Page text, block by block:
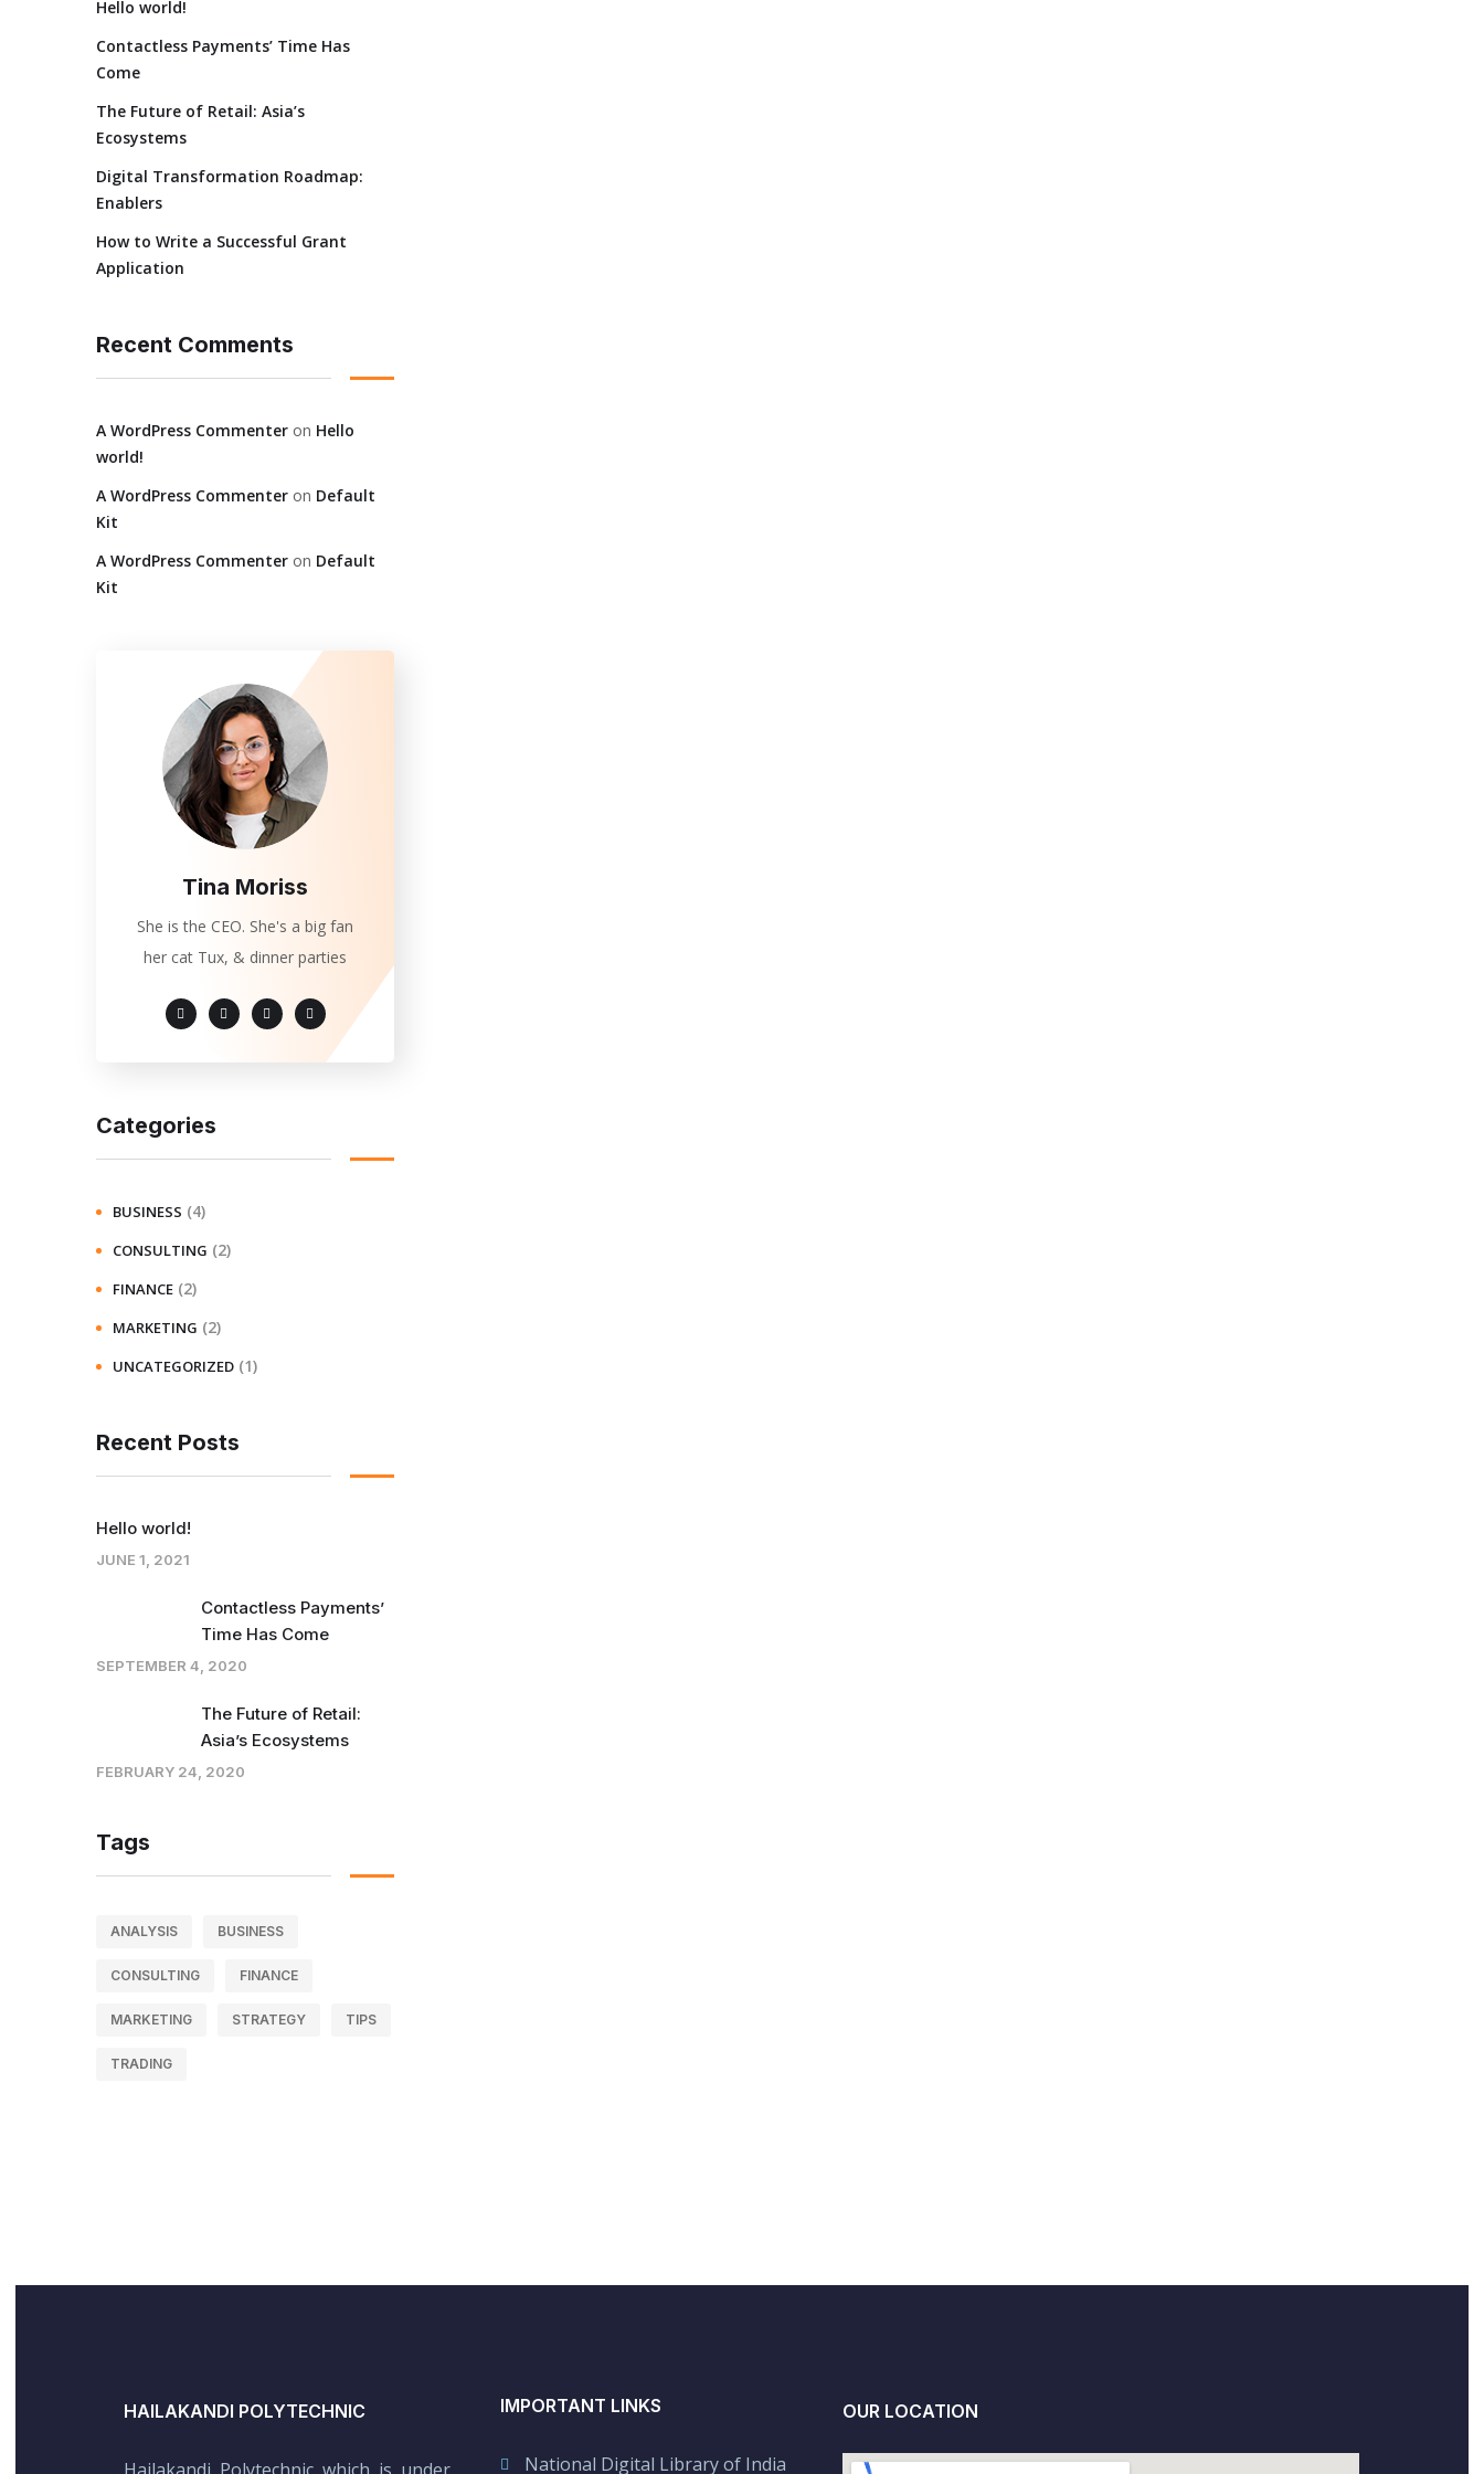
Hello world!
Contactless Payments’ Time Has
Come
The Future of Retail: Asia’s
Ecosystems
Digital Transformation Roadmap:
Enablers
How to Write a Successful Grant
Application
Recent Comments
A WordPress Commenter on Hello
world!
A WordPress Commenter on Default
Kit
A WordPress Commenter on Default
Kit
Tina Moriss
She is the CEO. She's a big fan
her cat Tux, & dinner parties
Categories
BUSINESS (4)
CONSULTING (2)
FINANCE (2)
MARKETING (2)
UNCATEGORIZED (1)
Recent Posts
Hello world!
JUNE 1, 2021
Contactless Payments’
Time Has Come
SEPTEMBER 4, 2020
The Future of Retail:
Asia’s Ecosystems
FEBRUARY 24, 2020
Tags
ANALYSIS BUSINESS
CONSULTING FINANCE
MARKETING STRATEGY TIPS
TRADING
HAILAKANDI POLYTECHNIC IMPORTANT LINKS
National Digital Library of India
OUR LOCATION